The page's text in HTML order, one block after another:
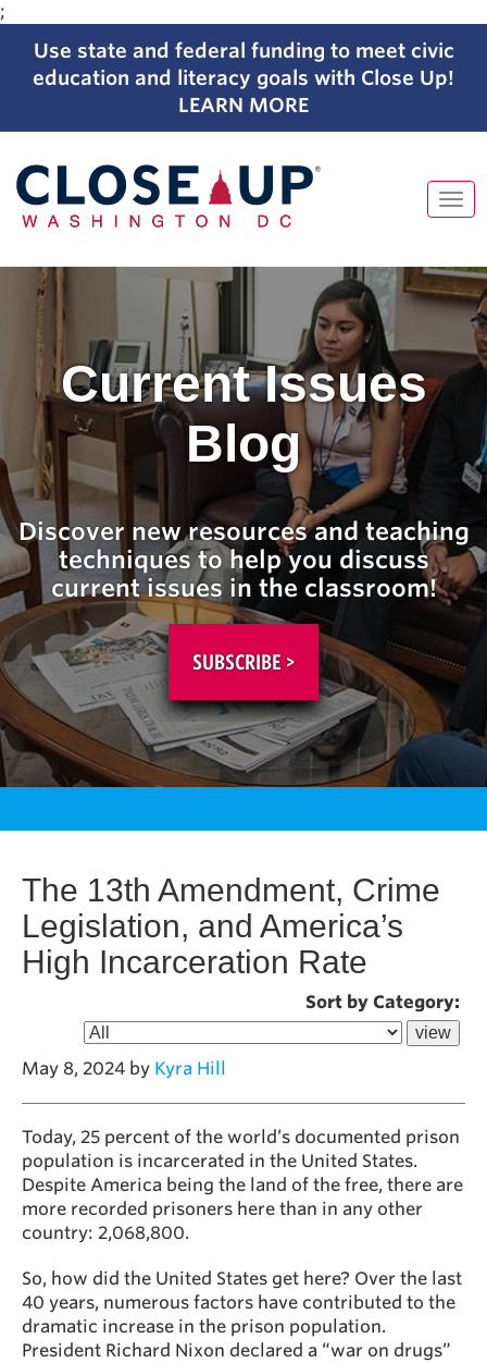
;
Use state and federal funding to meet civic
education and literacy goals with Close Up!
LEARN MORE
to
content
Current Issues
Blog
Discover new resources and teaching
techniques to help you discuss
current issues in the classroom!
SUBSCRIBE >
The 13th Amendment, Crime
Legislation, and America’s
High Incarceration Rate
Sort by Category:
May 8, 2024 by Kyra Hill
Today, 25 percent of the world’s documented prison
population is incarcerated in the United States.
Despite America being the land of the free, there are
more recorded prisoners here than in any other
country: 2,068,800.
So, how did the United States get here? Over the last
40 years, numerous factors have contributed to the
dramatic increase in the prison population.
President Richard Nixon declared a “war on drugs”